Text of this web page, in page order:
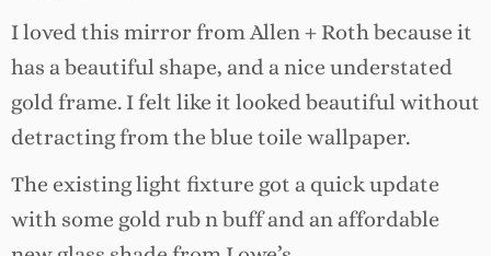
I loved this mirror from Allen + Roth because it
has a beautiful shape, and a nice understated
gold frame. I felt like it looked beautiful without
detracting from the blue toile wallpaper.
The existing light fixture got a quick update
with some gold rub n buff and an affordable